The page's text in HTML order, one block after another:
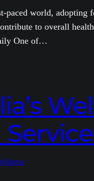
paced world, adopting
to overall
One of…